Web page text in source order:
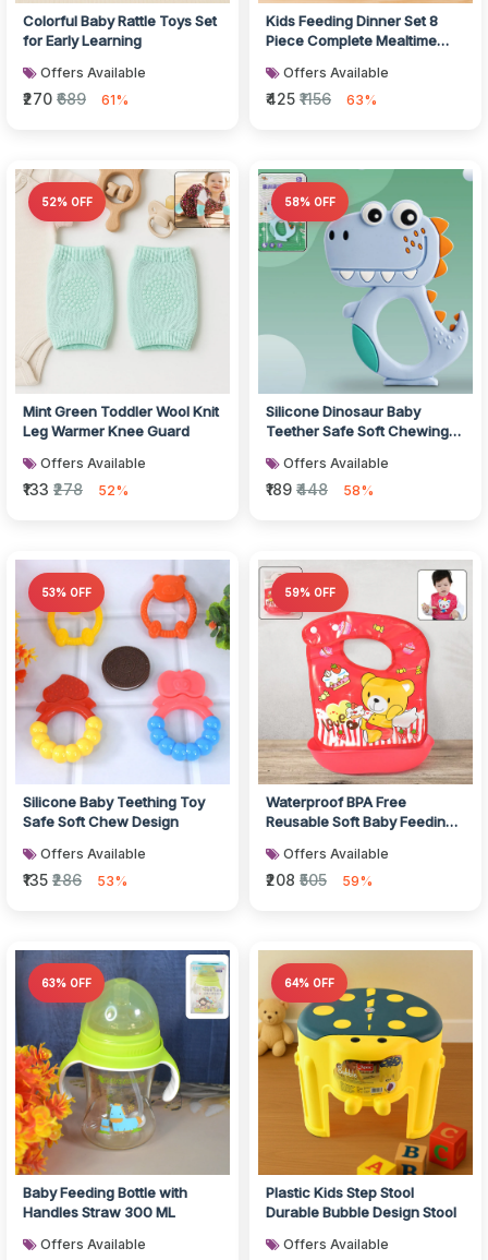
Colorful Baby Rattle Toys Set
for Early Learning
Offers Available
₹270 ₹689 61%
Kids Feeding Dinner Set 8
Piece Complete Mealtime
Offers Available
₹425 ₹1156 63%
52% OFF
Mint Green Toddler Wool Knit
Leg Warmer Knee Guard
Offers Available
₹133 ₹278 52%
58% OFF
Silicone Dinosaur Baby
Teether Safe Soft Chewing
Offers Available
₹189 ₹448 58%
53% OFF
Silicone Baby Teething Toy
Safe Soft Chew Design
Offers Available
₹135 ₹286 53%
59% OFF
Waterproof BPA Free
Reusable Soft Baby Feeding
Offers Available
₹208 ₹505 59%
63% OFF
Baby Feeding Bottle with
Handles Straw 300 ML
Offers Available
64% OFF
Plastic Kids Step Stool
Durable Bubble Design Stool
Offers Available